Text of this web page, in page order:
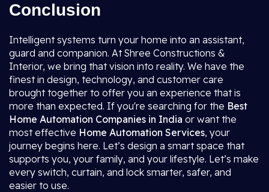
Conclusion
Intelligent systems turn your home into an assistant,
guard and companion. At Shree Constructions &
Interior, we bring that vision into reality. We have the
finest in design, technology, and customer care
brought together to offer you an experience that is
more than expected. If you're searching for the Best
Home Automation Companies in India or want the
most effective Home Automation Services, your
journey begins here. Let’s design a smart space that
supports you, your family, and your lifestyle. Let’s make
every switch, curtain, and lock smarter, safer, and
easier to use.